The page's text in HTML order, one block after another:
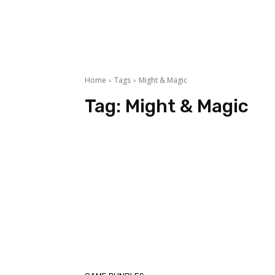
Home Tags Might & Magic
Tag: Might & Magic